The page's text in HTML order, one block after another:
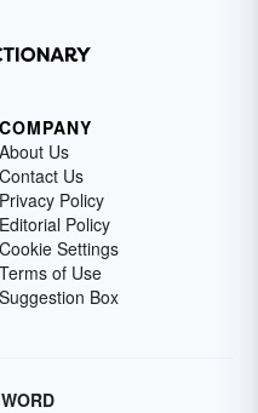
COMPANY
About Us
Contact Us
Privacy Policy
Editorial Policy
Cookie Settings
Terms of Use
Suggestion Box